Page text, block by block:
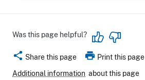
Was this page helpful?
share Share this page print Print this page
Additional information about this page